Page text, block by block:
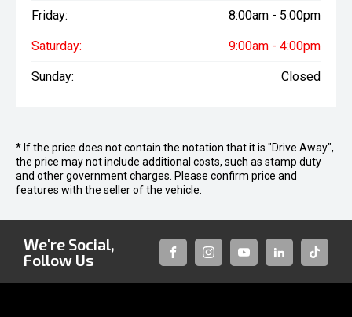
Friday: 8:00am - 5:00pm
Saturday: 9:00am - 4:00pm
Sunday: Closed
* If the price does not contain the notation that it is "Drive Away",
the price may not include additional costs, such as stamp duty
and other government charges. Please confirm price and
features with the seller of the vehicle.
We're Social,
Follow Us
FACEBOOKINSTAGRAM
YOUTUBELINKEDINTIKTOK